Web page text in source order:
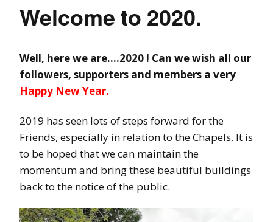
Welcome to 2020.
Well, here we are….2020 ! Can we wish all our
followers, supporters and members a very
Happy New Year.
2019 has seen lots of steps forward for the
Friends, especially in relation to the Chapels. It is
to be hoped that we can maintain the
momentum and bring these beautiful buildings
back to the notice of the public.